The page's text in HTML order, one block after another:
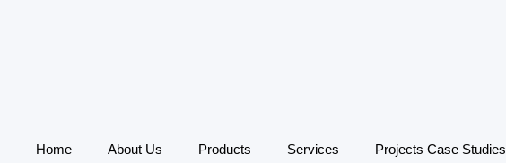
Home About Us Products Services Projects Case Studies